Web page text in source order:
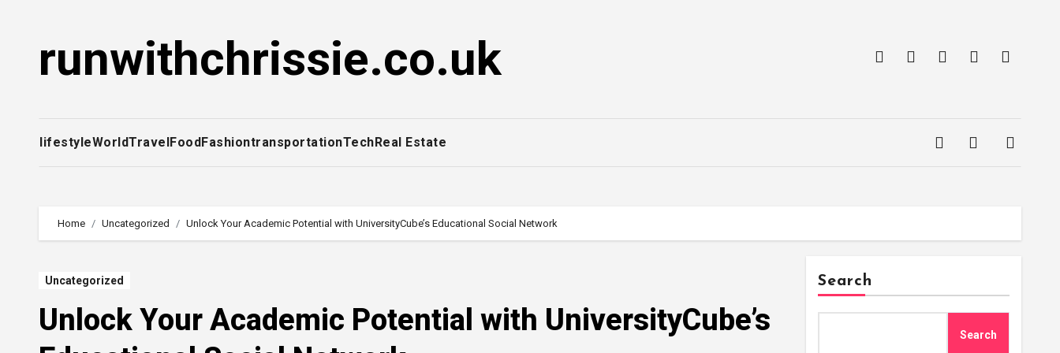
runwithchrissie.co.uk
lifestyleWorldTravelFoodFashiontransportationTechReal Estate
Home Uncategorized Unlock Your Academic Potential with UniversityCube’s Educational Social Network
Uncategorized
Unlock Your Academic Potential with UniversityCube’s
Search
Search